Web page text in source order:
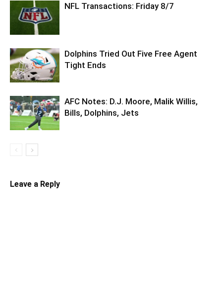
NFL Transactions: Friday 8/7
Dolphins Tried Out Five Free Agent
Tight Ends
AFC Notes: D.J. Moore, Malik Willis,
Bills, Dolphins, Jets
Leave a Reply